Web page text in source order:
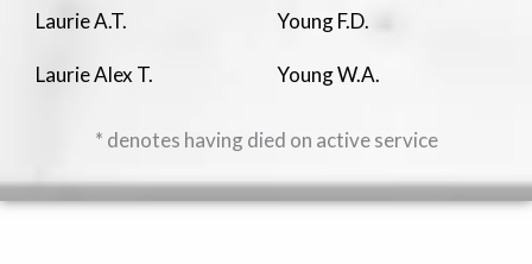
Laurie A.T.
Laurie Alex T.
Young F.D.
Young W.A.
* denotes having died on active service